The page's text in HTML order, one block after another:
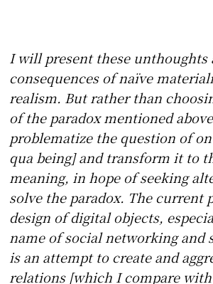
I will present these unthoughts
consequences of naïve
realism. But rather than
of the paradox mentioned
problematize the question of
qua being] and transform it to
meaning, in hope of seeking
solve the paradox. The current
design of digital objects,
name of social networking and
is an attempt to create and
relations [which I compare